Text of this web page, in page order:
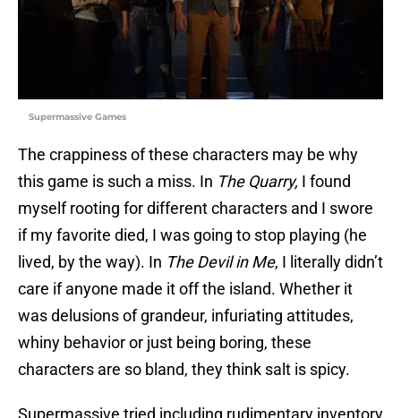
Supermassive Games
The crappiness of these characters may be why
this game is such a miss. In The Quarry, I found
myself rooting for different characters and I swore
if my favorite died, I was going to stop playing (he
lived, by the way). In The Devil in Me, I literally didn’t
care if anyone made it off the island. Whether it
was delusions of grandeur, infuriating attitudes,
whiny behavior or just being boring, these
characters are so bland, they think salt is spicy.
Supermassive tried including rudimentary inventory